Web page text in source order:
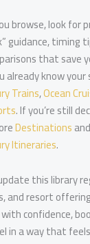
browse, look for
guidance, timing
that save
already know
Trains,Ocean
. If you’re still
Destinations
Itineraries.
this library
and resort
confidence,
in a way that